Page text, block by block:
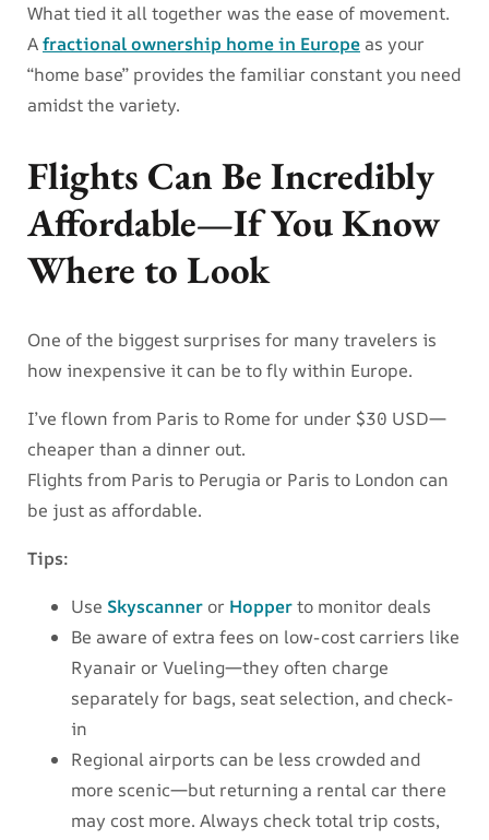
What tied it all together was the ease of movement.
Afractional ownership home in Europe as your
“home base” provides the familiar constant you need
amidst the variety.
Flights Can Be Incredibly
Affordable—If You Know
Where to Look
One of the biggest surprises for many travelers is
how inexpensive it can be to fly within Europe.
I’ve flown from Paris to Rome for under $30 USD—
cheaper than a dinner out.
Flights from Paris to Perugia or Paris to London can
be just as affordable.
Tips:
Use Skyscanner or Hopperto monitor deals
Be aware of extra fees on low-cost carriers like
Ryanair or Vueling—they often charge
separately for bags, seat selection, and check-
in
Regional airports can be less crowded and
more scenic—but returning a rental car there
may cost more. Always check total trip costs,